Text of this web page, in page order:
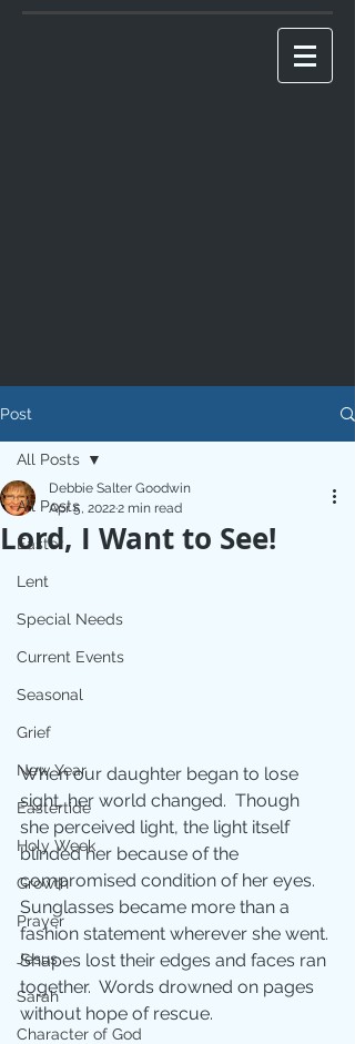
Post
All Posts
Easter
Lent
Special Needs
Current Events
Seasonal
Grief
New Year
Eastertide
Holy Week
Growth
Prayer
Jesus
Sarah
Character of God
All Posts
Lord, I Want to See!
Debbie Salter Goodwin
Apr 5, 20222 min read
When our daughter began to lose
sight, her world changed.  Though
she perceived light, the light itself
blinded her because of the
compromised condition of her eyes.
Sunglasses became more than a
fashion statement wherever she went.
Shapes lost their edges and faces ran
together.  Words drowned on pages
without hope of rescue.